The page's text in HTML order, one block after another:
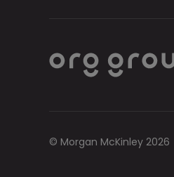
© Morgan McKinley 2026